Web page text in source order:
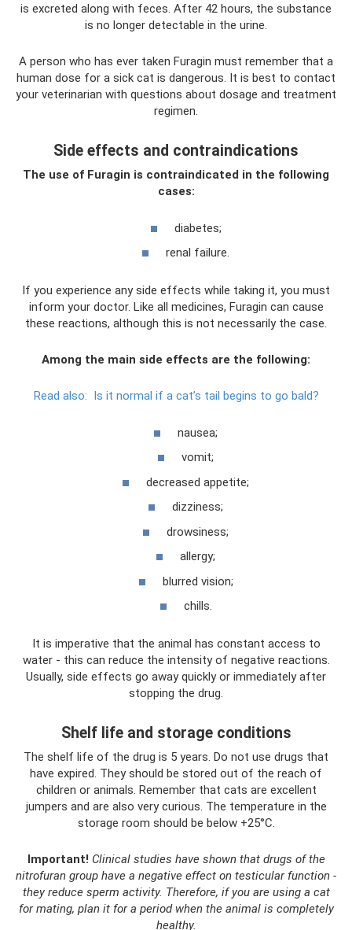
is excreted along with feces. After 42 hours, the substance
is no longer detectable in the urine.
A person who has ever taken Furagin must remember that a
human dose for a sick cat is dangerous. It is best to contact
your veterinarian with questions about dosage and treatment
regimen.
Side effects and contraindications
The use of Furagin is contraindicated in the following
cases:
diabetes;
renal failure.
If you experience any side effects while taking it, you must
inform your doctor. Like all medicines, Furagin can cause
these reactions, although this is not necessarily the case.
Among the main side effects are the following:
Read also: Is it normal if a cat’s tail begins to go bald?
nausea;
vomit;
decreased appetite;
dizziness;
drowsiness;
allergy;
blurred vision;
chills.
It is imperative that the animal has constant access to
water - this can reduce the intensity of negative reactions.
Usually, side effects go away quickly or immediately after
stopping the drug.
Shelf life and storage conditions
The shelf life of the drug is 5 years. Do not use drugs that
have expired. They should be stored out of the reach of
children or animals. Remember that cats are excellent
jumpers and are also very curious. The temperature in the
storage room should be below +25°C.
Important! Clinical studies have shown that drugs of the
nitrofuran group have a negative effect on testicular function -
they reduce sperm activity. Therefore, if you are using a cat
for mating, plan it for a period when the animal is completely
healthy.